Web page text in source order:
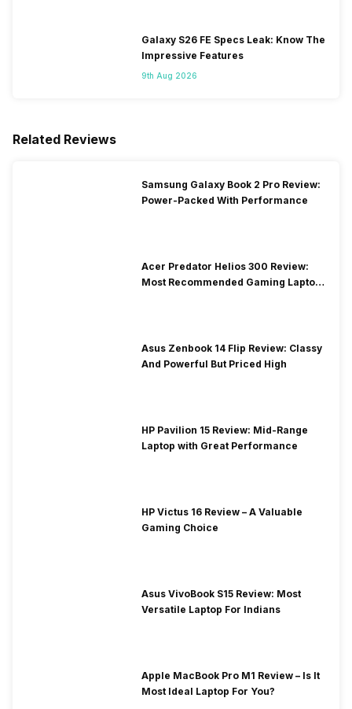
Galaxy S26 FE Specs Leak: Know The
Impressive Features
9th Aug 2026
Related Reviews
Samsung Galaxy Book 2 Pro Review:
Power-Packed With Performance
Acer Predator Helios 300 Review:
Most Recommended Gaming Laptop
Asus Zenbook 14 Flip Review: Classy
And Powerful But Priced High
HP Pavilion 15 Review: Mid-Range
Laptop with Great Performance
HP Victus 16 Review – A Valuable
Gaming Choice
Asus VivoBook S15 Review: Most
Versatile Laptop For Indians
Apple MacBook Pro M1 Review – Is It
Most Ideal Laptop For You?